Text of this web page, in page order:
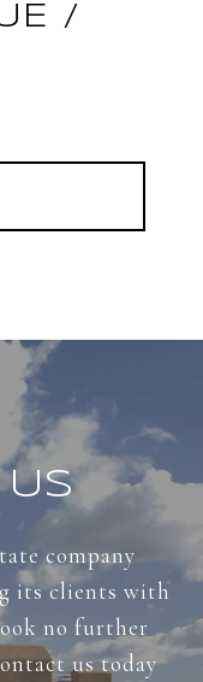
/
company
its clients with
no further
us today